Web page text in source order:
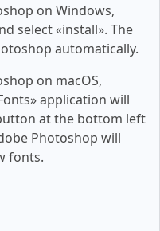
on Windows,
select «install». The
automatically.
on macOS,
application will
at the bottom left
Photoshop will
fonts.